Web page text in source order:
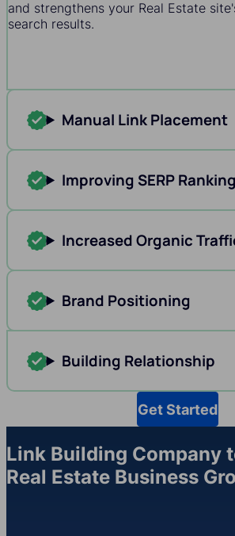
and strengthens your Real Estate
search results.
Manual Link Placement
Improving SERP
Increased Organic
Brand Positioning
Building Relationship
Get Started
Link Building Company
Real Estate Business